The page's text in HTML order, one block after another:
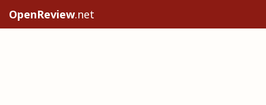
OpenReview.net